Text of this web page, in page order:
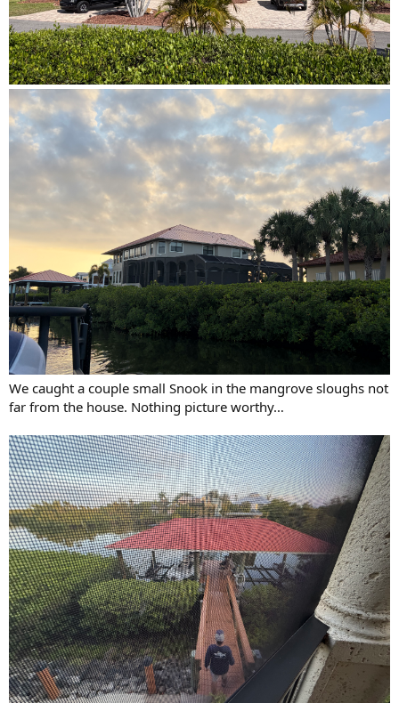
We caught a couple small Snook in the mangrove sloughs not
far from the house. Nothing picture worthy…